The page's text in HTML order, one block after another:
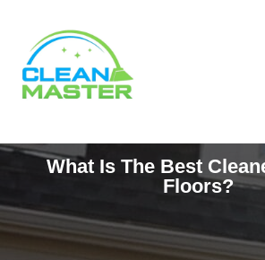
What Is The Best
Floors?